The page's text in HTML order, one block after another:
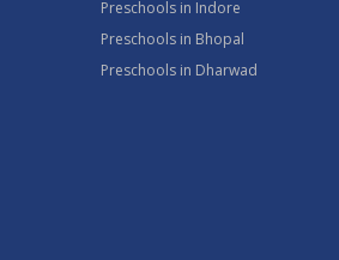
Preschools in Indore
Preschools in Bhopal
Preschools in Dharwad